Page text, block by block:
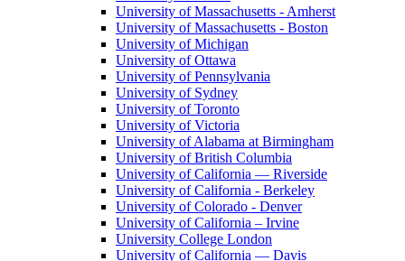
University of Massachusetts - Amherst
University of Massachusetts - Boston
University of Michigan
University of Ottawa
University of Pennsylvania
University of Sydney
University of Toronto
University of Victoria
University of Alabama at Birmingham
University of British Columbia
University of California — Riverside
University of California - Berkeley
University of Colorado - Denver
University of California – Irvine
University College London
University of California — Davis